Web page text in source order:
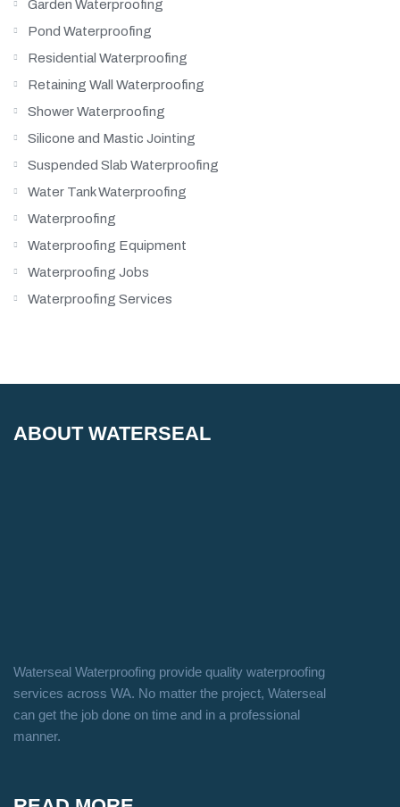
Garden Waterproofing
Pond Waterproofing
Residential Waterproofing
Retaining Wall Waterproofing
Shower Waterproofing
Silicone and Mastic Jointing
Suspended Slab Waterproofing
Water Tank Waterproofing
Waterproofing
Waterproofing Equipment
Waterproofing Jobs
Waterproofing Services
ABOUT WATERSEAL
Waterseal Waterproofing provide quality waterproofing
services across WA. No matter the project, Waterseal
can get the job done on time and in a professional
manner.